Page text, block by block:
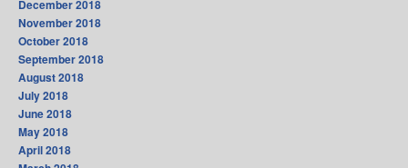
December 2018
November 2018
October 2018
September 2018
August 2018
July 2018
June 2018
May 2018
April 2018